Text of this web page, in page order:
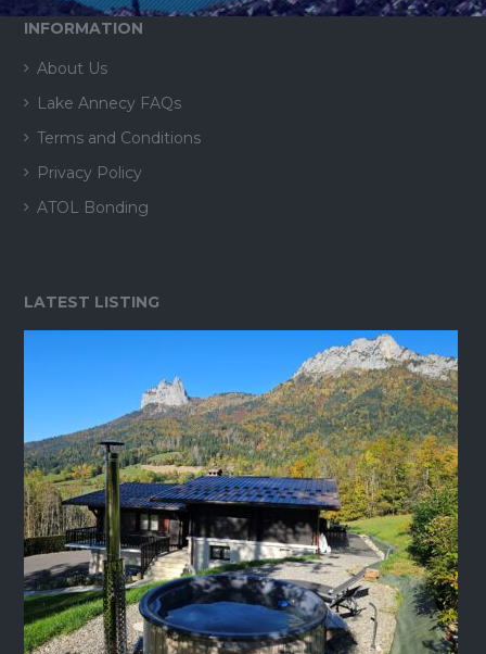
INFORMATION
About Us
Lake Annecy FAQs
Terms and Conditions
Privacy Policy
ATOL Bonding
LATEST LISTING